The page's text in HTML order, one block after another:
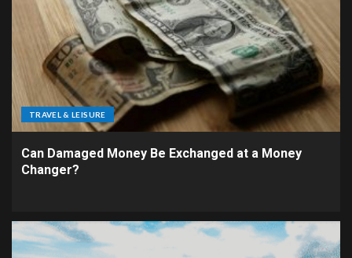
TRAVEL & LEISURE
Can Damaged Money Be Exchanged at a Money
Changer?